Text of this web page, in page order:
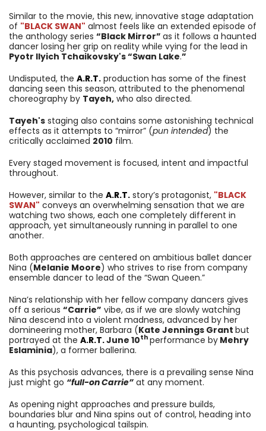
Similar to the movie, this new, innovative stage adaptation
of "BLACK SWAN" almost feels like an extended episode of
the anthology series “Black Mirror” as it follows a haunted
dancer losing her grip on reality while vying for the lead in
Pyotr Ilyich Tchaikovsky's “Swan Lake.”
Undisputed, the A.R.T. production has some of the finest
dancing seen this season, attributed to the phenomenal
choreography by Tayeh, who also directed.
Tayeh's staging also contains some astonishing technical
effects as it attempts to “mirror” (pun intended) the
critically acclaimed 2010 film.
Every staged movement is focused, intent and impactful
throughout.
However, similar to the A.R.T. story’s protagonist, "BLACK
SWAN" conveys an overwhelming sensation that we are
watching two shows, each one completely different in
approach, yet simultaneously running in parallel to one
another.
Both approaches are centered on ambitious ballet dancer
Nina (Melanie Moore) who strives to rise from company
ensemble dancer to lead of the “Swan Queen.”
Nina’s relationship with her fellow company dancers gives
off a serious “Carrie” vibe, as if we are slowly watching
Nina descend into a violent madness, advanced by her
domineering mother, Barbara (Kate Jennings Grant but
portrayed at the A.R.T.June 10th performance by Mehry
Eslaminia), a former ballerina.
As this psychosis advances, there is a prevailing sense Nina
just might go “full-on Carrie” at any moment.
As opening night approaches and pressure builds,
boundaries blur and Nina spins out of control, heading into
a haunting, psychological tailspin.